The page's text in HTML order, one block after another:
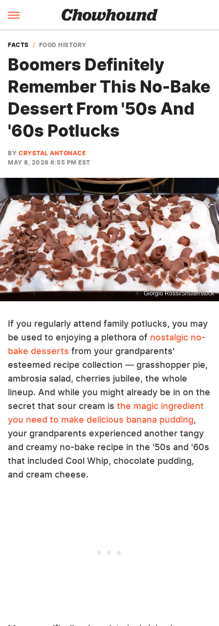
FACTS FOOD HISTORY
Boomers Definitely
Remember This No-Bake
Dessert From '50s And
'60s Potlucks
BY CRYSTAL ANTONACE
MAY 8, 2026 6:55 PM EST
Giorgio Rossi/Shutterstock
If you regularly attend family potlucks, you may
be used to enjoying a plethora of nostalgic no-
bake desserts from your grandparents'
esteemed recipe collection — grasshopper pie,
ambrosia salad, cherries jubilee, the whole
lineup. And while you might already be in on the
secret that sour cream is the magic ingredient
you need to make delicious banana pudding,
your grandparents experienced another tangy
and creamy no-bake recipe in the '50s and '60s
that included Cool Whip, chocolate pudding,
and cream cheese.